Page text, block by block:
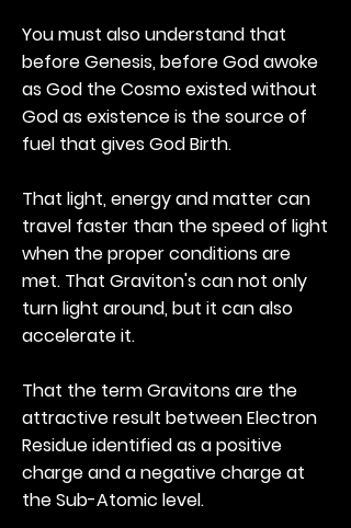
You must also understand that
before Genesis, before God awoke
as God the Cosmo existed without
God as existence is the source of
fuel that gives God Birth.
That light, energy and matter can
travel faster than the speed of light
when the proper conditions are
met. That Graviton's can not only
turn light around, but it can also
accelerate it.
That the term Gravitons are the
attractive result between Electron
Residue identified as a positive
charge and a negative charge at
the Sub-Atomic level.